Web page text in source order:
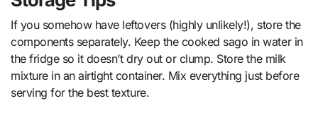
If you somehow have leftovers (highly unlikely!), store the
components separately. Keep the cooked sago in water in
the fridge so it doesn’t dry out or clump. Store the milk
mixture in an airtight container. Mix everything just before
serving for the best texture.